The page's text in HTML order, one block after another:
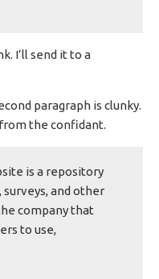
I’ll send it to a
paragraph is clunky.
the confidant.
is a repository
and other
company that
to use,